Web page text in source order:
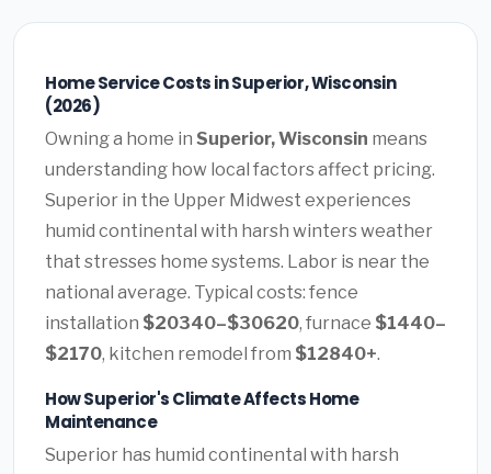
Home Service Costs in Superior, Wisconsin
(2026)
Owning a home in Superior, Wisconsin means
understanding how local factors affect pricing.
Superior in the Upper Midwest experiences
humid continental with harsh winters weather
that stresses home systems. Labor is near the
national average. Typical costs: fence
installation $20340–$30620, furnace $1440–
$2170, kitchen remodel from $12840+.
How Superior's Climate Affects Home
Maintenance
Superior has humid continental with harsh